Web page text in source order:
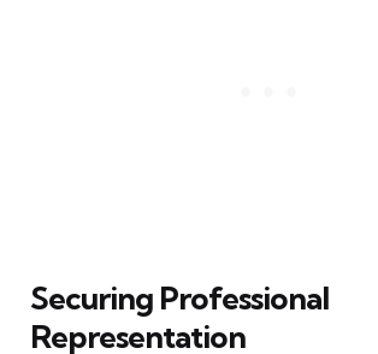
Securing Professional
Representation